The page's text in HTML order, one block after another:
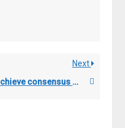
Next
How long should you try to achieve consensus before going to the voting process?